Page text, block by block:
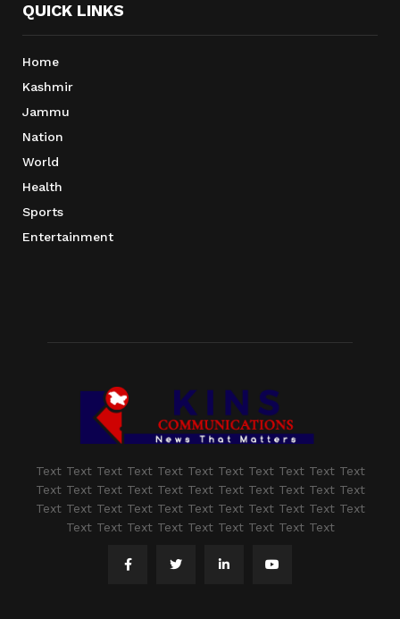
QUICK LINKS
Home
Kashmir
Jammu
Nation
World
Health
Sports
Entertainment
Text Text Text Text Text Text Text Text Text Text Text
Text Text Text Text Text Text Text Text Text Text Text
Text Text Text Text Text Text Text Text Text Text Text
Text Text Text Text Text Text Text Text Text